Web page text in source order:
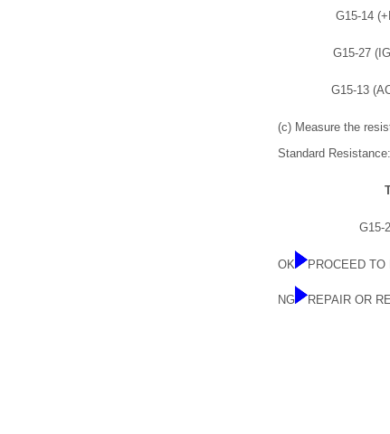
G15-14
G15-27
G15-13
(c) Measure the
Standard Resistance:
G15-
OK PROCEED
NG REPAIR OR